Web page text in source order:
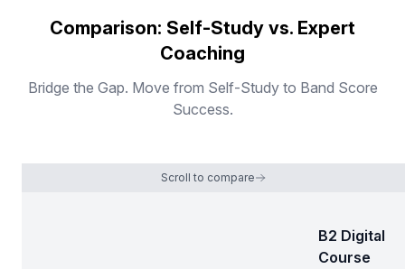
Comparison: Self-Study vs. Expert
Coaching
Bridge the Gap. Move from Self-Study to Band Score
Success.
Scroll to compare
B2 Digital
Course